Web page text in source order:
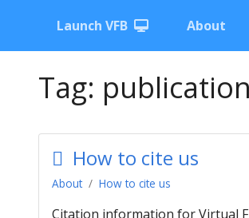
Launch VFB About
Tag: publication
How to cite us
About How to cite us
Citation information for Virtual